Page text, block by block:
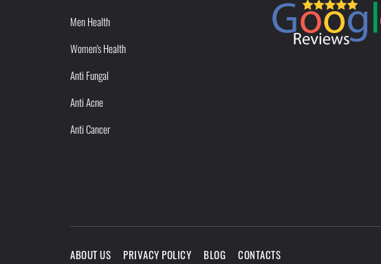
Men Health
Women's Health
Anti Fungal
Anti Acne
Anti Cancer
ABOUT US PRIVACY POLICY BLOG CONTACTS